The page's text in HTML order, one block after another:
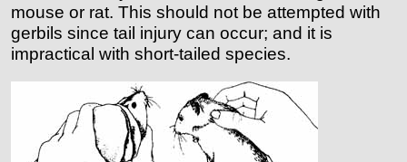
mouse or rat. This should not be attempted with
gerbils since tail injury can occur; and it is
impractical with short-tailed species.